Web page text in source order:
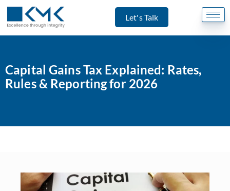
Let's Talk
Capital Gains Tax Explained: Rates,
Rules & Reporting for 2026